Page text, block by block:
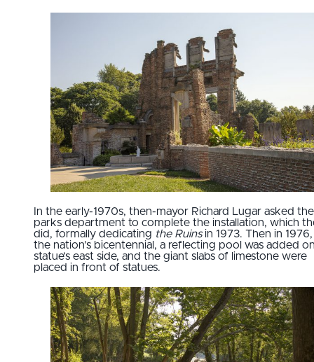
In the early-1970s, then-mayor Richard Lugar asked the
parks department to complete the installation, which
did, formally dedicating the Ruinsin 1973. Then in
the nation’s bicentennial, a reflecting pool was added
statue’s east side, and the giant slabs of limestone were
placed in front of statues.